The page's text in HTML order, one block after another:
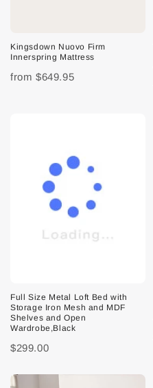
Kingsdown Nuovo Firm
Innerspring Mattress
from $649.95
Full Size Metal Loft Bed with
Storage Iron Mesh and MDF
Shelves and Open
Wardrobe,Black
$299.00